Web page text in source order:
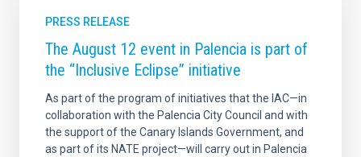
PRESS RELEASE
The August 12 event in Palencia is part of
the “Inclusive Eclipse” initiative
As part of the program of initiatives that the IAC—in
collaboration with the Palencia City Council and with
the support of the Canary Islands Government, and
as part of its NATE project—will carry out in Palencia